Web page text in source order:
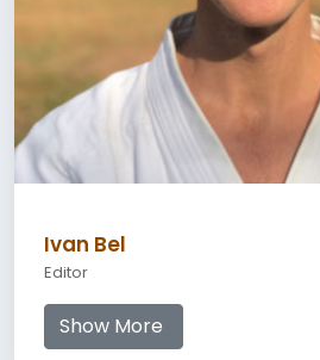
Ivan Bel
Editor
Show More